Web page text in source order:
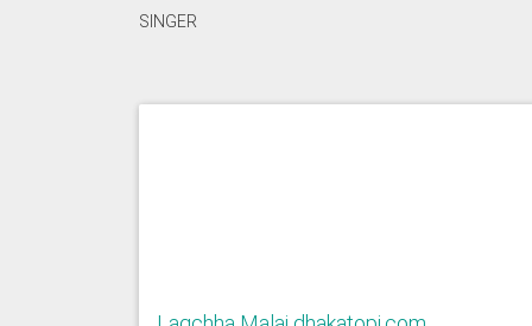
SINGER